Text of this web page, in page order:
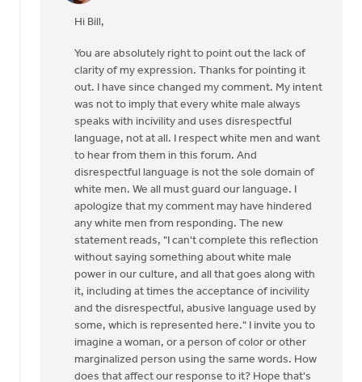
was
considering
writing
Hi Bill,
You are absolutely right to point out the lack of
clarity of my expression. Thanks for pointing it
out. I have since changed my comment. My intent
was not to imply that every white male always
speaks with incivility and uses disrespectful
language, not at all. I respect white men and want
to hear from them in this forum. And
disrespectful language is not the sole domain of
white men. We all must guard our language. I
apologize that my comment may have hindered
any white men from responding. The new
statement reads, "I can't complete this reflection
without saying something about white male
power in our culture, and all that goes along with
it, including at times the acceptance of incivility
and the disrespectful, abusive language used by
some, which is represented here." I invite you to
imagine a woman, or a person of color or other
marginalized person using the same words. How
does that affect our response to it? Hope that's